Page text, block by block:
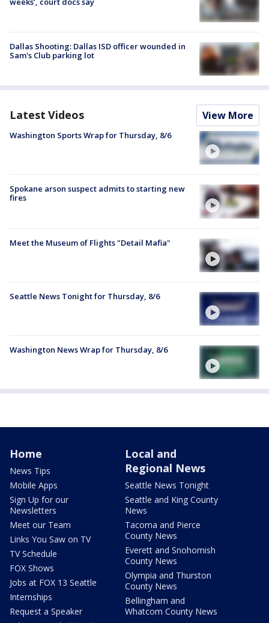
Dallas Shooting: Dallas ISD officer wounded in
Sam's Club parking lot
Latest Videos View More
Washington Sports Wrap for Thursday, 8/6
Spokane arson suspect admits to starting new
fires
Meet the Museum of Flights "Detail Mafia"
Seattle News Tonight for Thursday, 8/6
Washington News Wrap for Thursday, 8/6
Home
News Tips
Mobile Apps
Sign Up for our
Newsletters
Meet our Team
Links You Saw on TV
TV Schedule
FOX Shows
Jobs at FOX 13 Seattle
Internships
Request a Speaker
Local and
Regional News
Seattle News Tonight
Seattle and King County
News
Tacoma and Pierce
County News
Everett and Snohomish
County News
Olympia and Thurston
County News
Bellingham and
Whatcom County News